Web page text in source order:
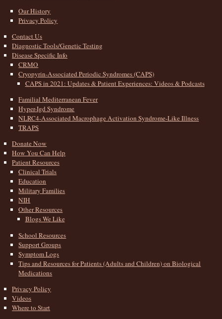
Our History
Privacy Policy
Contact Us
Diagnostic Tools/Genetic Testing
Disease Specific Info
CRMO
Cryopyrin-Associated Periodic Syndromes (CAPS)
CAPS in 2021: Updates & Patient Experiences: Videos & Podcasts
Familial Mediterranean Fever
Hyper-Igd Syndrome
NLRC4-Associated Macrophage Activation Syndrome-Like Illness
TRAPS
Donate Now
How You Can Help
Patient Resources
Clinical Trials
Education
Military Families
NIH
Other Resources
Blogs We Like
School Resources
Support Groups
Symptom Logs
Tips and Resources for Patients (Adults and Children) on Biological
Medications
Privacy Policy
Videos
Where to Start